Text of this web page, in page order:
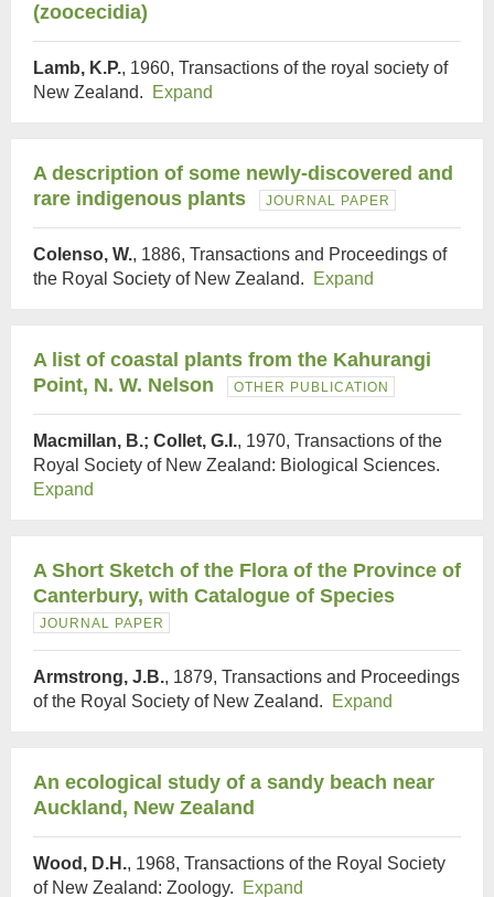
(zoocecidia)
Lamb, K.P., 1960, Transactions of the royal society of
New Zealand.
Expand
A description of some newly-discovered and
rare indigenous plants
JOURNAL PAPER
Colenso, W., 1886, Transactions and Proceedings of
the Royal Society of New Zealand.
Expand
A list of coastal plants from the Kahurangi
Point, N. W. Nelson
OTHER PUBLICATION
Macmillan, B.; Collet, G.I., 1970, Transactions of the
Royal Society of New Zealand: Biological Sciences.
Expand
A Short Sketch of the Flora of the Province of
Canterbury, with Catalogue of Species
JOURNAL PAPER
Armstrong, J.B., 1879, Transactions and Proceedings
of the Royal Society of New Zealand.
Expand
An ecological study of a sandy beach near
Auckland, New Zealand
Wood, D.H., 1968, Transactions of the Royal Society
of New Zealand: Zoology.
Expand